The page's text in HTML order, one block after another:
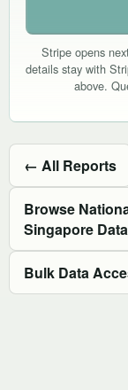
Stripe opens
details stay with
above.
← All Reports
Browse
Singapore Data
Bulk Data